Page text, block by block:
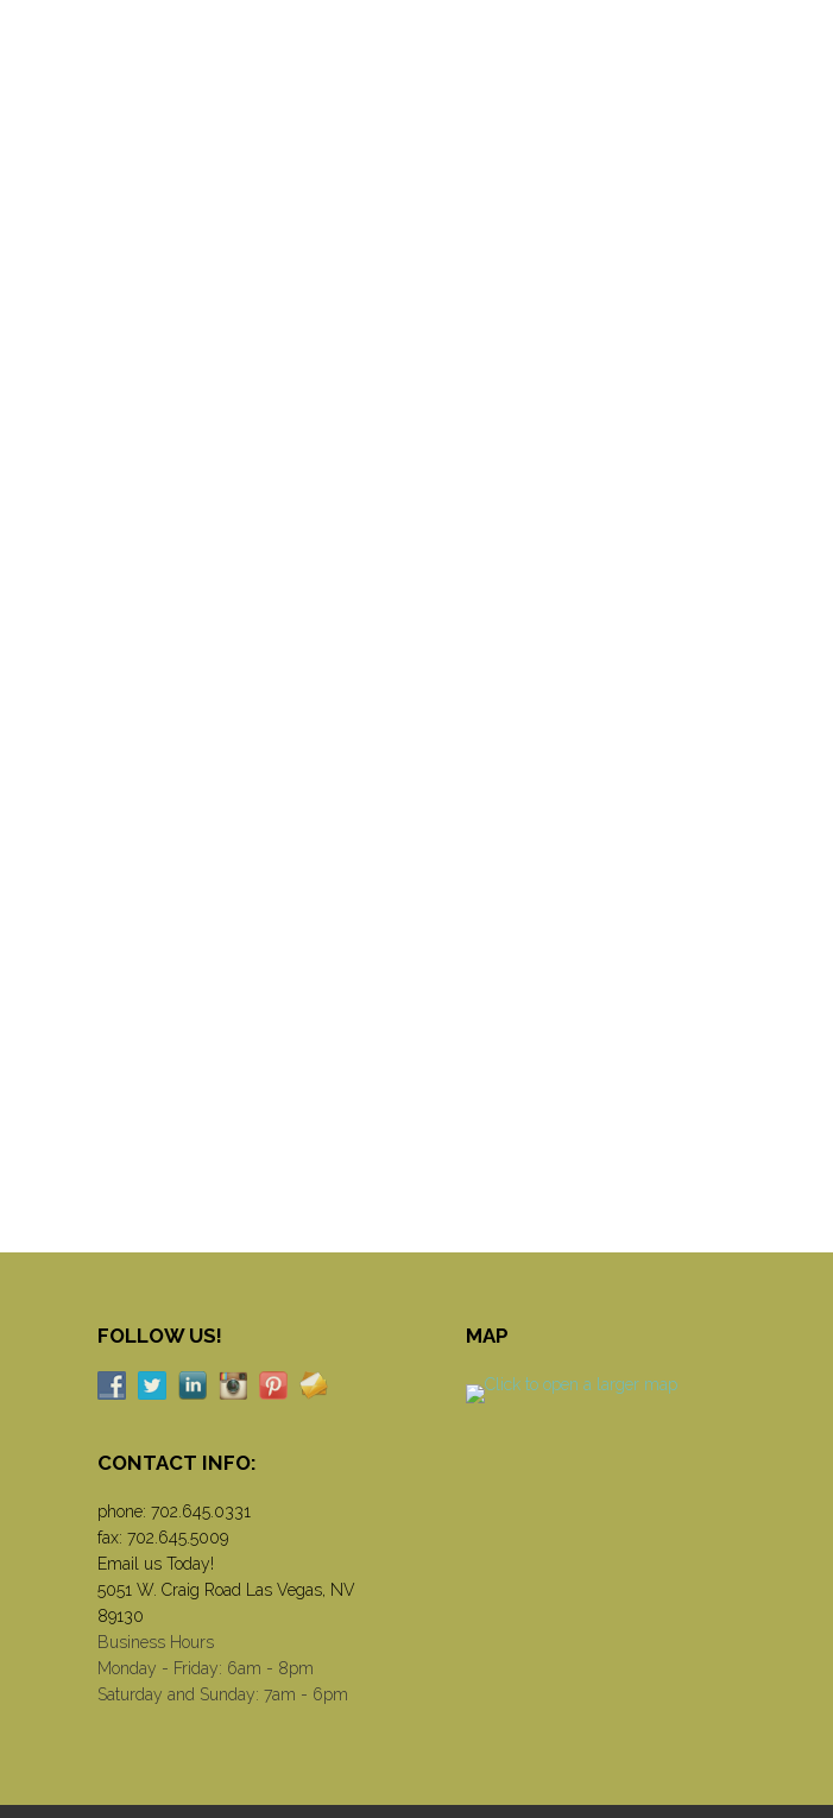
FOLLOW US!
CONTACT INFO:
phone: 702.645.0331
fax: 702.645.5009
Email us Today!
5051 W. Craig Road Las Vegas, NV
89130
Business Hours
Monday - Friday: 6am - 8pm
Saturday and Sunday: 7am - 6pm
MAP